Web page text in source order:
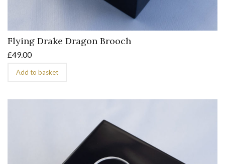
Flying Drake Dragon Brooch
£49.00
Add to basket